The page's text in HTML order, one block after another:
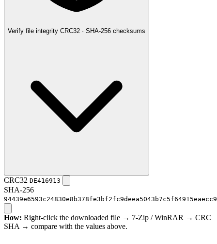
Verify file integrity CRC32 · SHA-256 checksums
CRC32 DE416913
SHA-256
How: Right-click the downloaded file → 7-Zip / WinRAR → CRC
SHA → compare with the values above.